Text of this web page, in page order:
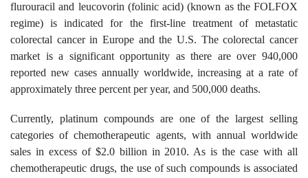
flurouracil and leucovorin (folinic acid) (known as the FOLFOX
regime) is indicated for the first-line treatment of metastatic
colorectal cancer in Europe and the U.S. The colorectal cancer
market is a significant opportunity as there are over 940,000
reported new cases annually worldwide, increasing at a rate of
approximately three percent per year, and 500,000 deaths.
Currently, platinum compounds are one of the largest selling
categories of chemotherapeutic agents, with annual worldwide
sales in excess of $2.0 billion in 2010. As is the case with all
chemotherapeutic drugs, the use of such compounds is associated